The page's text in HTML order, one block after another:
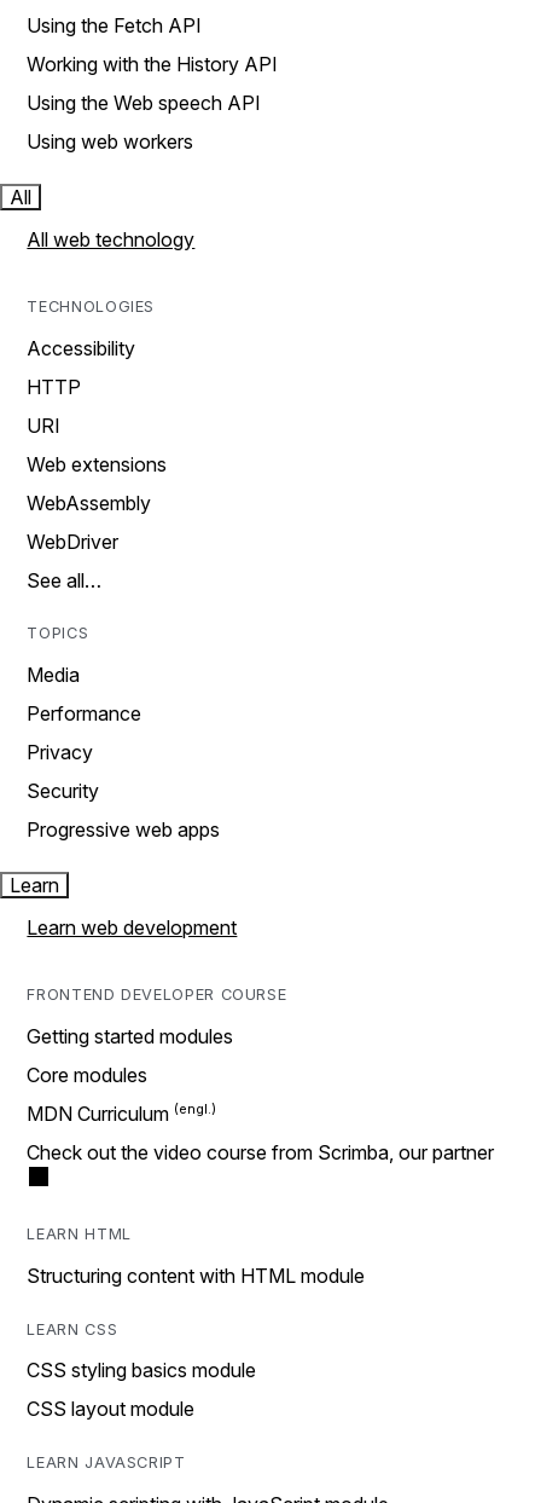
Using the Fetch API
Working with the History API
Using the Web speech API
Using web workers
All
All web technology
TECHNOLOGIES
Accessibility
HTTP
URI
Web extensions
WebAssembly
WebDriver
See all…
TOPICS
Media
Performance
Privacy
Security
Progressive web apps
Learn
Learn web development
FRONTEND DEVELOPER COURSE
Getting started modules
Core modules
MDN Curriculum
Check out the video course from Scrimba, our partner
LEARN HTML
Structuring content with HTML module
LEARN CSS
CSS styling basics module
CSS layout module
LEARN JAVASCRIPT